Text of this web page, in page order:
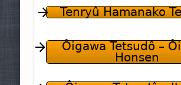
Tenryû Hamanako
Ôigawa Tetsudô –
Honsen